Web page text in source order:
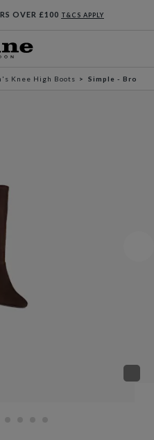
OVER £100 T&CS APPLY
Knee High Boots Simple - Brown